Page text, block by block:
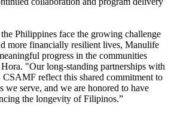
Philippines face the growing challenge
more financially resilient lives, Manulife
progress in the communities
"Our long-standing partnerships with
reflect this shared commitment to
we serve, and we are honored to have
the longevity of Filipinos.”